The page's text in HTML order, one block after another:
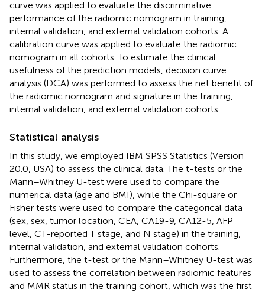
curve was applied to evaluate the discriminative
performance of the radiomic nomogram in training,
internal validation, and external validation cohorts. A
calibration curve was applied to evaluate the radiomic
nomogram in all cohorts. To estimate the clinical
usefulness of the prediction models, decision curve
analysis (DCA) was performed to assess the net benefit of
the radiomic nomogram and signature in the training,
internal validation, and external validation cohorts.
Statistical analysis
In this study, we employed IBM SPSS Statistics (Version
20.0, USA) to assess the clinical data. The t-tests or the
Mann–Whitney U-test were used to compare the
numerical data (age and BMI), while the Chi-square or
Fisher tests were used to compare the categorical data
(sex, sex, tumor location, CEA, CA19-9, CA12-5, AFP
level, CT-reported T stage, and N stage) in the training,
internal validation, and external validation cohorts.
Furthermore, the t-test or the Mann–Whitney U-test was
used to assess the correlation between radiomic features
and MMR status in the training cohort, which was the first